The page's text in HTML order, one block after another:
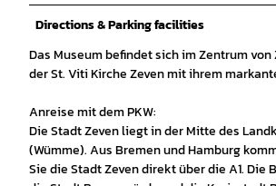
Directions & Parking facilities
Das Museum befindet sich im Zentrum
der St. Viti Kirche Zeven mit ihrem
Anreise mit dem PKW:
Die Stadt Zeven liegt in der Mitte des
(Wümme). Aus Bremen und Hamburg
Sie die Stadt Zeven direkt über die A1. Die